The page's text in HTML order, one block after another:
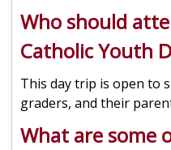
Who should
Catholic Youth
This day trip is open to
graders, and their
What are some